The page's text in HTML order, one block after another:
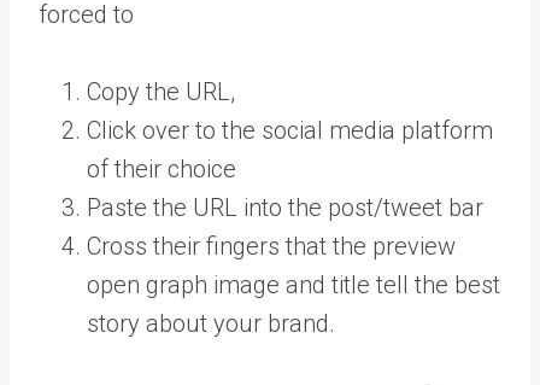
forced to
Copy the URL,
Click over to the social media platform
of their choice
Paste the URL into the post/tweet bar
Cross their fingers that the preview
open graph image and title tell the best
story about your brand.